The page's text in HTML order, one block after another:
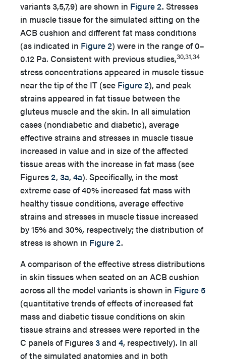
variants 3,5,7,9) are shown in Figure 2. Stresses
in muscle tissue for the simulated sitting on the
ACB cushion and different fat mass conditions
(as indicated in Figure 2) were in the range of 0–
0.12 Pa. Consistent with previous studies,30,31,34
stress concentrations appeared in muscle tissue
near the tip of the IT (see Figure 2), and peak
strains appeared in fat tissue between the
gluteus muscle and the skin. In all simulation
cases (nondiabetic and diabetic), average
effective strains and stresses in muscle tissue
increased in value and in size of the affected
tissue areas with the increase in fat mass (see
Figures2, 3a, 4a). Specifically, in the most
extreme case of 40% increased fat mass with
healthy tissue conditions, average effective
strains and stresses in muscle tissue increased
by 15% and 30%, respectively; the distribution of
stress is shown in Figure 2.
A comparison of the effective stress distributions
in skin tissues when seated on an ACB cushion
across all the model variants is shown in Figure 5
(quantitative trends of effects of increased fat
mass and diabetic tissue conditions on skin
tissue strains and stresses were reported in the
C panels of Figures3and 4, respectively). In all
of the simulated anatomies and in both